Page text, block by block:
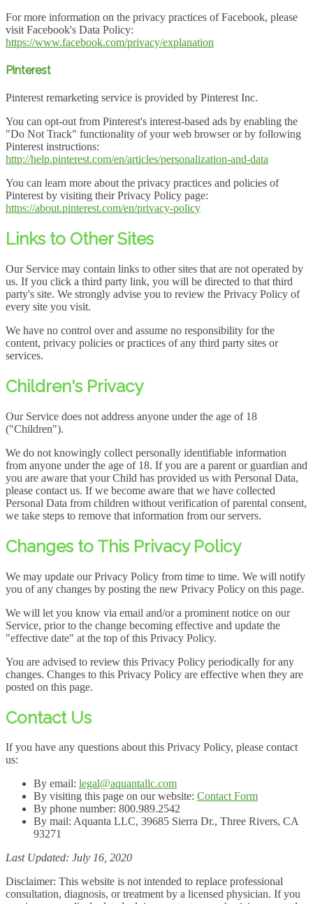
For more information on the privacy practices of Facebook, please
visit Facebook's Data Policy:
https://www.facebook.com/privacy/explanation
Pinterest
Pinterest remarketing service is provided by Pinterest Inc.
You can opt-out from Pinterest's interest-based ads by enabling the
"Do Not Track" functionality of your web browser or by following
Pinterest instructions:
http://help.pinterest.com/en/articles/personalization-and-data
You can learn more about the privacy practices and policies of
Pinterest by visiting their Privacy Policy page:
https://about.pinterest.com/en/privacy-policy
Links to Other Sites
Our Service may contain links to other sites that are not operated by
us. If you click a third party link, you will be directed to that third
party's site. We strongly advise you to review the Privacy Policy of
every site you visit.
We have no control over and assume no responsibility for the
content, privacy policies or practices of any third party sites or
services.
Children's Privacy
Our Service does not address anyone under the age of 18
("Children").
We do not knowingly collect personally identifiable information
from anyone under the age of 18. If you are a parent or guardian and
you are aware that your Child has provided us with Personal Data,
please contact us. If we become aware that we have collected
Personal Data from children without verification of parental consent,
we take steps to remove that information from our servers.
Changes to This Privacy Policy
We may update our Privacy Policy from time to time. We will notify
you of any changes by posting the new Privacy Policy on this page.
We will let you know via email and/or a prominent notice on our
Service, prior to the change becoming effective and update the
"effective date" at the top of this Privacy Policy.
You are advised to review this Privacy Policy periodically for any
changes. Changes to this Privacy Policy are effective when they are
posted on this page.
Contact Us
If you have any questions about this Privacy Policy, please contact
us:
By email: legal@aquantallc.com
By visiting this page on our website: Contact Form
By phone number: 800.989.2542
By mail: Aquanta LLC, 39685 Sierra Dr., Three Rivers, CA
93271
Last Updated: July 16, 2020
Disclaimer: This website is not intended to replace professional
consultation, diagnosis, or treatment by a licensed physician. If you